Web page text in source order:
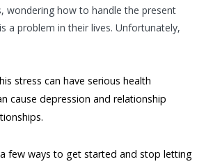
wondering how to handle the present
a problem in their lives. Unfortunately,
stress can have serious health
cause depression and relationship
few ways to get started and stop letting